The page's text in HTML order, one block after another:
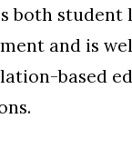
both
and is
based